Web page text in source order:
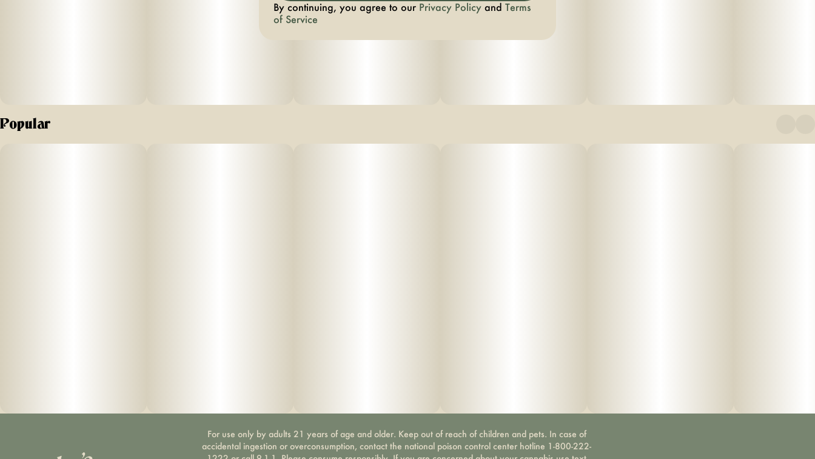
Popular
For use only by adults 21 years of age and older. Keep out of reach of children and pets. In case of
accidental ingestion or overconsumption, contact the national poison control center hotline 1-800-222-
By continuing, you agree to our Privacy Policy and Terms
of Service